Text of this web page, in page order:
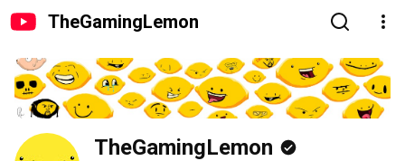
TheGamingLemon
TheGamingLemon